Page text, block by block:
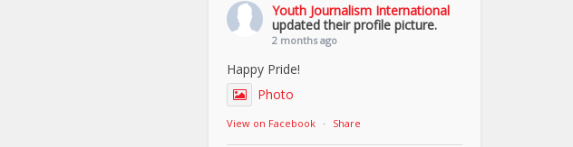
Youth Journalism International
updated their profile picture.
2 months ago
Happy Pride!
Photo
View on Facebook · Share